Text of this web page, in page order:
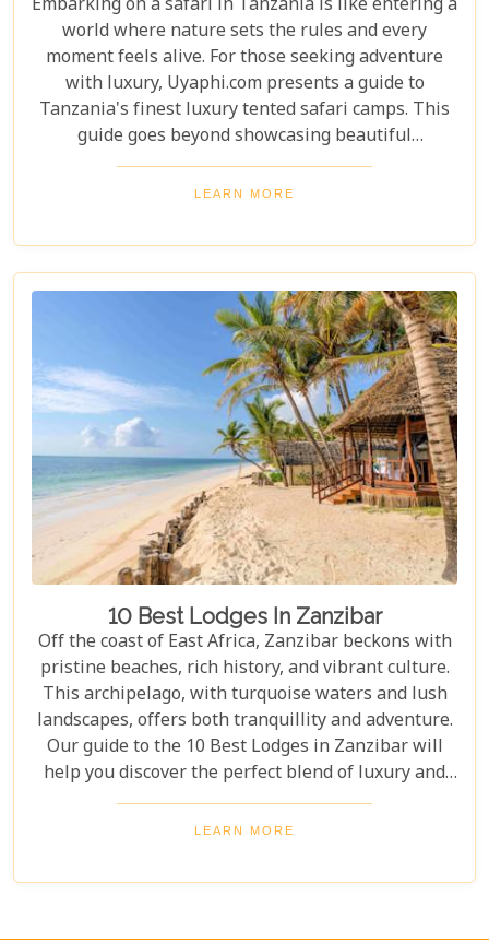
Embarking on a safari in Tanzania is like entering a
world where nature sets the rules and every
moment feels alive. For those seeking adventure
with luxury, Uyaphi.com presents a guide to
Tanzania's finest luxury tented safari camps. This
guide goes beyond showcasing beautiful
accommodations—it's an invitation to experience
Africa's wild beauty with unmatched comfort and
its luxury, location, and dedication to conservation.
From waking up to golden light streaming through
your canvas walls to evenings under starry skies,
our blog gives you an insider's look at how these
tented camps are redefining safari for discerning
travellers.
LEARN MORE
10 Best Lodges In Zanzibar
Off the coast of East Africa, Zanzibar beckons with
pristine beaches, rich history, and vibrant culture.
This archipelago, with turquoise waters and lush
landscapes, offers both tranquillity and adventure.
Our guide to the 10 Best Lodges in Zanzibar will
help you discover the perfect blend of luxury and
island charm. Each lodge on our list has been
carefully selected to ensure an unforgettable stay,
yearning for a secluded beach retreat, an
LEARN MORE